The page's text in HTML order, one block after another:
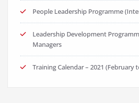
People Leadership Programme
Leadership Development
Managers
Training Calendar – 2021 (February